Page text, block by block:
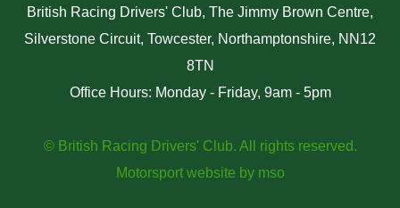
British Racing Drivers' Club, The Jimmy Brown Centre,
Silverstone Circuit, Towcester, Northamptonshire, NN12
8TN
Office Hours: Monday - Friday, 9am - 5pm
© British Racing Drivers' Club. All rights reserved.
Motorsport website by mso